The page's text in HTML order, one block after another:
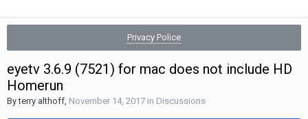
Privacy Police
eyetv 3.6.9 (7521) for mac does not include HD
Homerun
Byterry althoff, November 14, 2017 in Discussions